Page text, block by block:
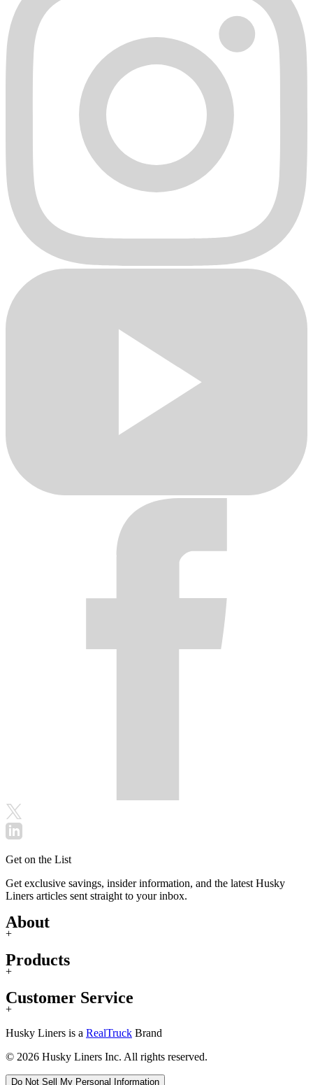
Get on the List
Get exclusive savings, insider information, and the latest Husky
Liners articles sent straight to your inbox.
About
+
Products
+
Customer Service
+
Husky Liners is a RealTruck Brand
© 2026 Husky Liners Inc. All rights reserved.
Do Not Sell My Personal Information